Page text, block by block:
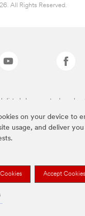
on your device to
usage, and deliver
Accept Cookies
All Rights Reserved.
listed above are trademarks